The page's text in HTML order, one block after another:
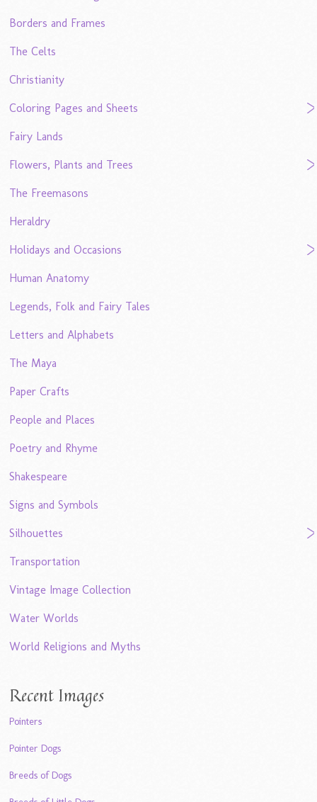
Borders and Frames
The Celts
Christianity
Coloring Pages and Sheets
Fairy Lands
Flowers, Plants and Trees
The Freemasons
Heraldry
Holidays and Occasions
Human Anatomy
Legends, Folk and Fairy Tales
Letters and Alphabets
The Maya
Paper Crafts
People and Places
Poetry and Rhyme
Shakespeare
Signs and Symbols
Silhouettes
Transportation
Vintage Image Collection
Water Worlds
World Religions and Myths
Recent Images
Pointers
Pointer Dogs
Breeds of Dogs